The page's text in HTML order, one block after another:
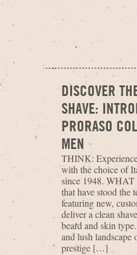
DISCOVER
SHAVE:
PRORASO
MEN
THINK:
with the choice of
since 1948.
that have stood the
featuring new,
deliver a clean
beard and skin
and lush landscape
prestige […]